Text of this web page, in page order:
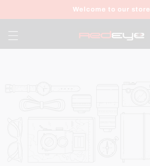
Welcome to our store